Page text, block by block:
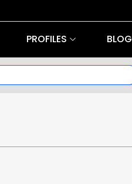
PROFILES BLOG